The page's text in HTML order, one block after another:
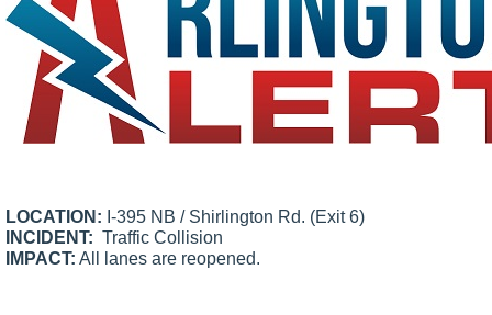
LOCATION: I-395 NB / Shirlington Rd. (Exit 6)
INCIDENT: Traffic Collision
IMPACT: All lanes are reopened.